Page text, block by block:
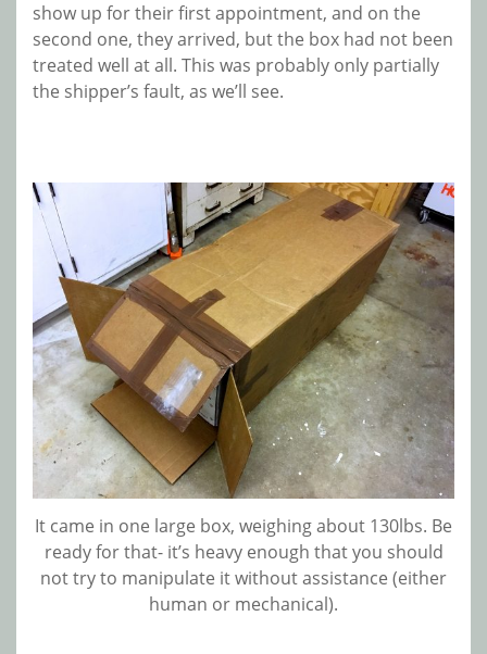
show up for their first appointment, and on the
second one, they arrived, but the box had not been
treated well at all. This was probably only partially
the shipper’s fault, as we’ll see.
It came in one large box, weighing about 130lbs. Be
ready for that- it’s heavy enough that you should
not try to manipulate it without assistance (either
human or mechanical).